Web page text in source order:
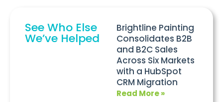
See Who Else
We’ve Helped
Brightline Painting
Consolidates B2B
and B2C Sales
Across Six Markets
with a HubSpot
CRM Migration
Read More »